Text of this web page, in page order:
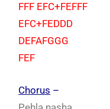
FFF EFC+FEFFF
EFC+FEDDD
DEFAFGGG
FEF
Chorus –